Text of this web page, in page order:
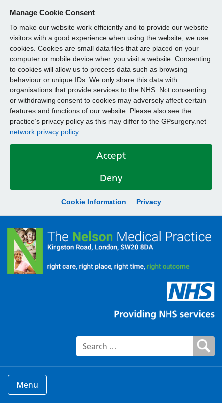
Manage Cookie Consent
To make our website work efficiently and to provide our website
visitors with a good experience when using the website, we use
cookies. Cookies are small data files that are placed on your
computer or mobile device when you visit a website. Consenting
to cookies will allow us to process data such as browsing
behaviour or unique IDs. We only share this data with
organisations that provide services to the NHS. Not consenting
or withdrawing consent to cookies may adversely affect certain
features and functions of our website. Please also see the
practice’s privacy policy as this may differ to the GPsurgery.net
network privacy policy.
Accept
Deny
Cookie Information Privacy
Search for:
Menu